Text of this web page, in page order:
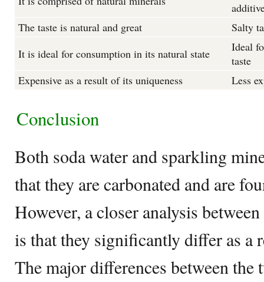
The taste is natural and great
Salty
It is ideal for consumption in its natural state
Ideal
taste
Expensive as a result of its uniqueness
Less
Conclusion
Both soda water and sparkling
that they are carbonated and are
However, a closer analysis
is that they significantly differ as a
The major differences between the